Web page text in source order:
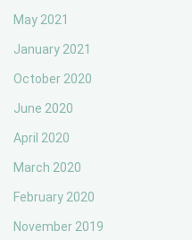
May 2021
January 2021
October 2020
June 2020
April 2020
March 2020
February 2020
November 2019